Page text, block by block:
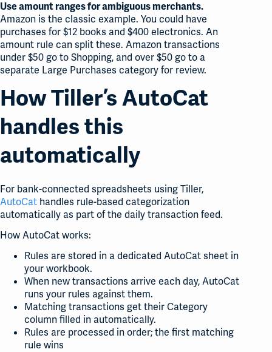
Use amount ranges for ambiguous merchants.
Amazon is the classic example. You could have
purchases for $12 books and $400 electronics. An
amount rule can split these. Amazon transactions
under $50 go to Shopping, and over $50 go to a
separate Large Purchases category for review.
How Tiller’s AutoCat
handles this
automatically
For bank-connected spreadsheets using Tiller,
AutoCat handles rule-based categorization
automatically as part of the daily transaction feed.
How AutoCat works:
Rules are stored in a dedicated AutoCat sheet in
your workbook.
When new transactions arrive each day, AutoCat
runs your rules against them.
Matching transactions get their Category
column filled in automatically.
Rules are processed in order; the first matching
rule wins